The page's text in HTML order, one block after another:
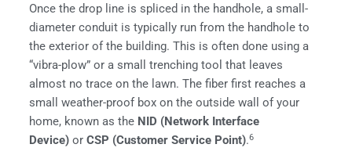
Once the drop line is spliced in the handhole, a small-
diameter conduit is typically run from the handhole to
the exterior of the building. This is often done using a
“vibra-plow” or a small trenching tool that leaves
almost no trace on the lawn. The fiber first reaches a
small weather-proof box on the outside wall of your
home, known as the NID (Network Interface
Device) orCSP (Customer Service Point).6